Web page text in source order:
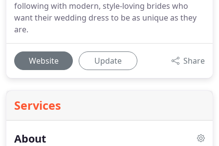
following with modern, style-loving brides who
want their wedding dress to be as unique as they
are.
Website Update Share
Services
About